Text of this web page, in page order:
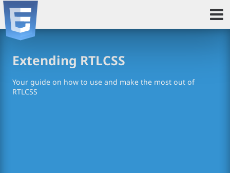
Extending RTLCSS
Your guide on how to use and make the most out of
RTLCSS